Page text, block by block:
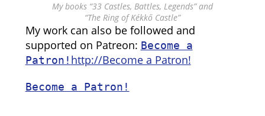
My books “33 Castles, Battles, Legends” and
“The Ring of Kékkő Castle”
My work can also be followed and
supported on Patreon: Become a
Patron! http://Become a Patron!
Become a Patron!